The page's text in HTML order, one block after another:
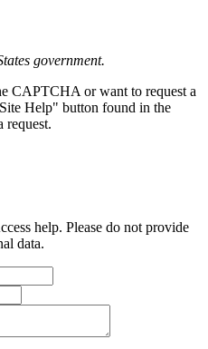
government.
CAPTCHA or want to request a
Help" button found in the
request.
help. Please do not provide
data.